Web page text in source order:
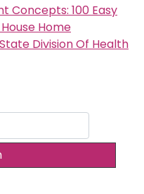
Concepts: 100 Easy
Home
Division Of Health